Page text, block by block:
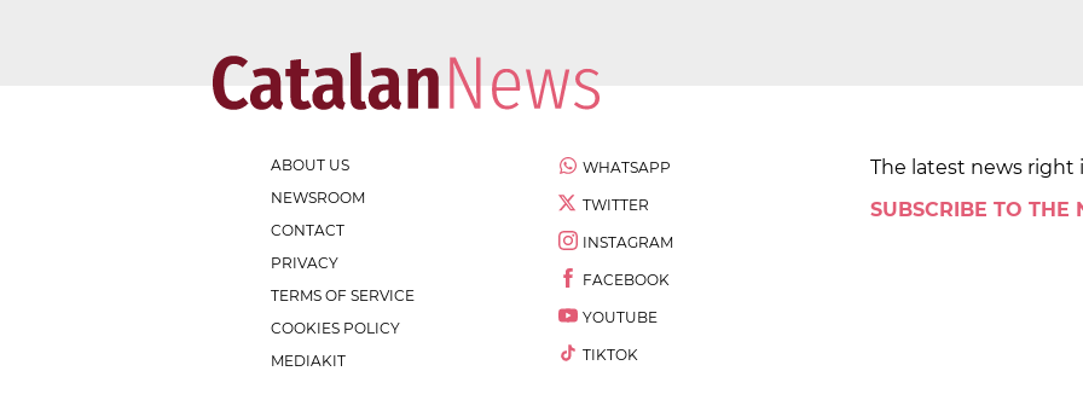
ABOUT US
NEWSROOM
CONTACT
PRIVACY
TERMS OF SERVICE
COOKIES POLICY
MEDIAKIT
WHATSAPP
TWITTER
INSTAGRAM
FACEBOOK
YOUTUBE
TIKTOK
The latest news right
SUBSCRIBE TO THE